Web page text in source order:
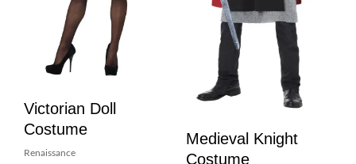
Victorian Doll
Costume
Renaissance
Medieval Knight
Costume